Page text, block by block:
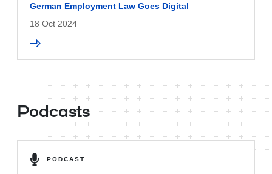
German Employment Law Goes Digital
18 Oct 2024
Podcasts
PODCAST